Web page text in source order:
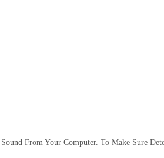
From Your Computer. To Make Sure